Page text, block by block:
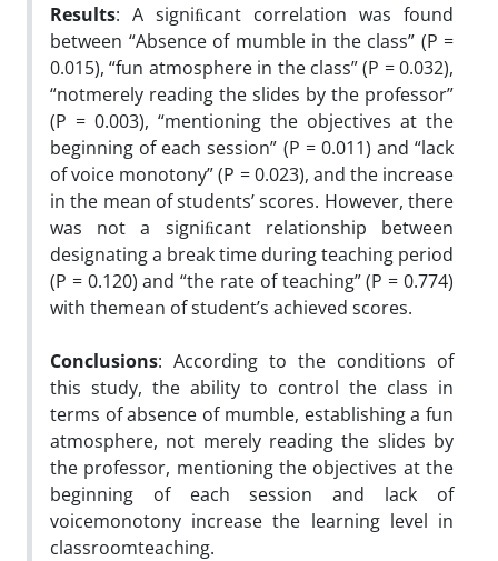
Results: A signiﬁcant correlation was found
between “Absence of mumble in the class” (P =
0.015), “fun atmosphere in the class” (P = 0.032),
“notmerely reading the slides by the professor”
(P = 0.003), “mentioning the objectives at the
beginning of each session” (P = 0.011) and “lack
of voice monotony” (P = 0.023), and the increase
in the mean of students’ scores. However, there
was not a signiﬁcant relationship between
designating a break time during teaching period
(P = 0.120) and “the rate of teaching” (P = 0.774)
with themean of student’s achieved scores.
Conclusions: According to the conditions of
this study, the ability to control the class in
terms of absence of mumble, establishing a fun
atmosphere, not merely reading the slides by
the professor, mentioning the objectives at the
beginning of each session and lack of
voicemonotony increase the learning level in
classroomteaching.